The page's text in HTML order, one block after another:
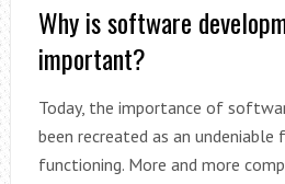
Why is software
important?
Today, the importance of
been recreated as an
functioning. More and more